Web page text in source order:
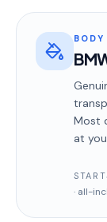
BODY
Most
at
· all-